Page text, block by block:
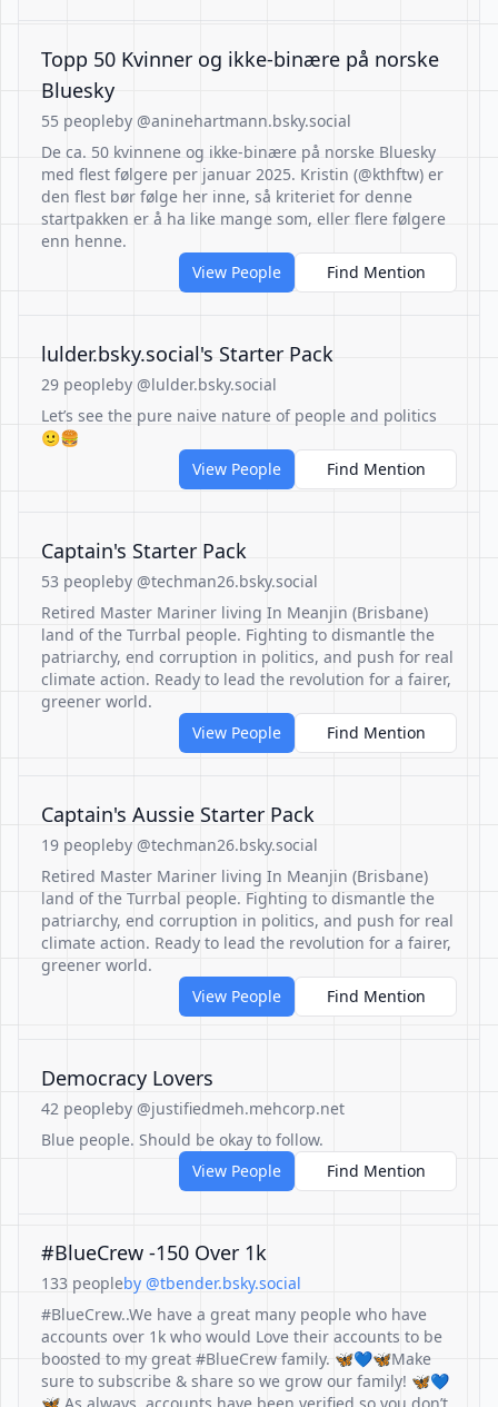
Topp 50 Kvinner og ikke-binære på norske
Bluesky
55 peopleby @aninehartmann.bsky.social
De ca. 50 kvinnene og ikke-binære på norske Bluesky
med flest følgere per januar 2025. Kristin (@kthftw) er
den flest bør følge her inne, så kriteriet for denne
startpakken er å ha like mange som, eller flere følgere
enn henne.
View People
Find Mention
‪lulder.bsky.social‬'s Starter Pack
29 peopleby @lulder.bsky.social
Let’s see the pure naive nature of people and politics
🙂🍔
View People
Find Mention
Captain's Starter Pack
53 peopleby @techman26.bsky.social
Retired Master Mariner living In Meanjin (Brisbane)
land of the Turrbal people. Fighting to dismantle the
patriarchy, end corruption in politics, and push for real
climate action. Ready to lead the revolution for a fairer,
greener world.
View People
Find Mention
Captain's Aussie Starter Pack
19 peopleby @techman26.bsky.social
Retired Master Mariner living In Meanjin (Brisbane)
land of the Turrbal people. Fighting to dismantle the
patriarchy, end corruption in politics, and push for real
climate action. Ready to lead the revolution for a fairer,
greener world.
View People
Find Mention
Democracy Lovers
42 peopleby @justifiedmeh.mehcorp.net
Blue people. Should be okay to follow.
View People
Find Mention
#BlueCrew -150 Over 1k
133 peopleby @tbender.bsky.social
#BlueCrew..We have a great many people who have
accounts over 1k who would Love their accounts to be
boosted to my great #BlueCrew family. 🦋💙🦋Make
sure to subscribe & share so we grow our family! 🦋💙